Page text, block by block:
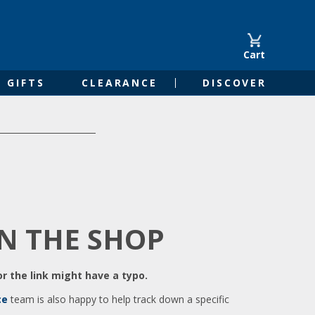
Cart
GIFTS CLEARANCE DISCOVER
THE SHOP
the link might have a typo.
team is also happy to help track down a specific